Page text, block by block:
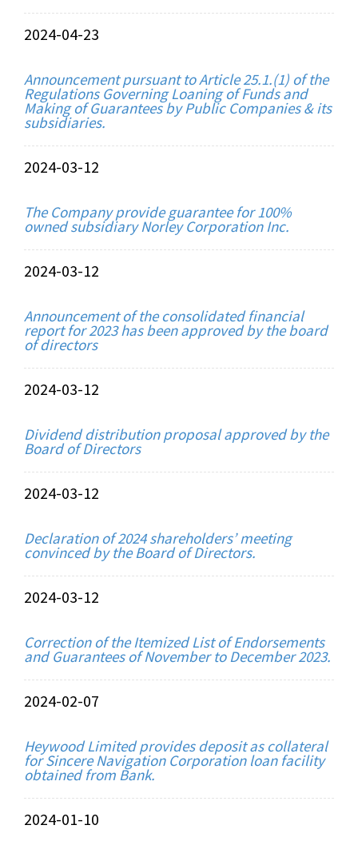
2024-04-23
Announcement pursuant to Article 25.1.(1) of the
Regulations Governing Loaning of Funds and
Making of Guarantees by Public Companies & its
subsidiaries.
2024-03-12
The Company provide guarantee for 100%
owned subsidiary Norley Corporation Inc.
2024-03-12
Announcement of the consolidated financial
report for 2023 has been approved by the board
of directors
2024-03-12
Dividend distribution proposal approved by the
Board of Directors
2024-03-12
Declaration of 2024 shareholders’ meeting
convinced by the Board of Directors.
2024-03-12
Correction of the Itemized List of Endorsements
and Guarantees of November to December 2023.
2024-02-07
Heywood Limited provides deposit as collateral
for Sincere Navigation Corporation loan facility
obtained from Bank.
2024-01-10